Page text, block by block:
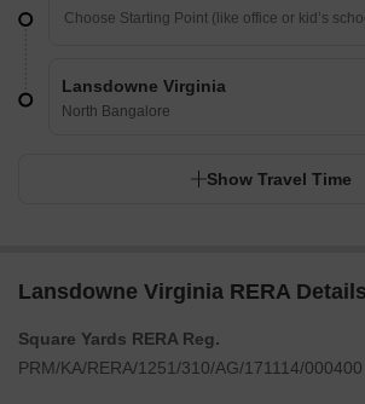
Lansdowne Virginia
North Bangalore
Show Travel Time
Lansdowne Virginia RERA Details
Square Yards RERA Reg.
PRM/KA/RERA/1251/310/AG/171114/000400